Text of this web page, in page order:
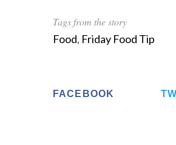
Tags from the story
Food, Friday Food Tip
FACEBOOK